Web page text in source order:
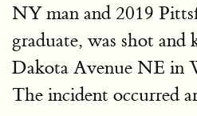
NY man and 2019
graduate, was shot
Dakota Avenue NE in
The incident occurred